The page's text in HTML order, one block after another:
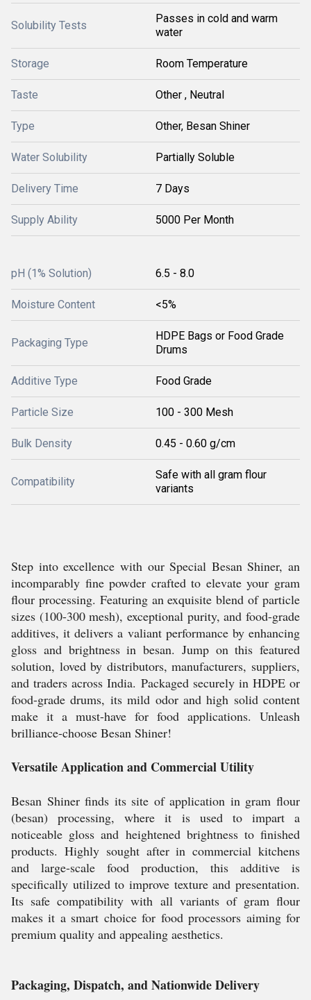
Solubility Tests
Passes in cold and warm
water
Storage Room Temperature
Taste Other , Neutral
Type Other, Besan Shiner
Water Solubility Partially Soluble
Delivery Time 7 Days
Supply Ability 5000 Per Month
pH (1% Solution) 6.5 - 8.0
Moisture Content <5%
Packaging Type
HDPE Bags or Food Grade
Drums
Additive Type Food Grade
Particle Size 100 - 300 Mesh
Bulk Density 0.45 - 0.60 g/cm
Compatibility
Safe with all gram flour
variants
Step into excellence with our Special Besan Shiner, an
incomparably fine powder crafted to elevate your gram
flour processing. Featuring an exquisite blend of particle
sizes (100-300 mesh), exceptional purity, and food-grade
additives, it delivers a valiant performance by enhancing
gloss and brightness in besan. Jump on this featured
solution, loved by distributors, manufacturers, suppliers,
and traders across India. Packaged securely in HDPE or
food-grade drums, its mild odor and high solid content
make it a must-have for food applications. Unleash
brilliance-choose Besan Shiner!
Versatile Application and Commercial Utility
Besan Shiner finds its site of application in gram flour
(besan) processing, where it is used to impart a
noticeable gloss and heightened brightness to finished
products. Highly sought after in commercial kitchens
and large-scale food production, this additive is
specifically utilized to improve texture and presentation.
Its safe compatibility with all variants of gram flour
makes it a smart choice for food processors aiming for
premium quality and appealing aesthetics.
Packaging, Dispatch, and Nationwide Delivery